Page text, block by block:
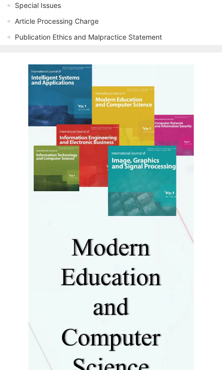
Special Issues
Article Processing Charge
Publication Ethics and Malpractice Statement